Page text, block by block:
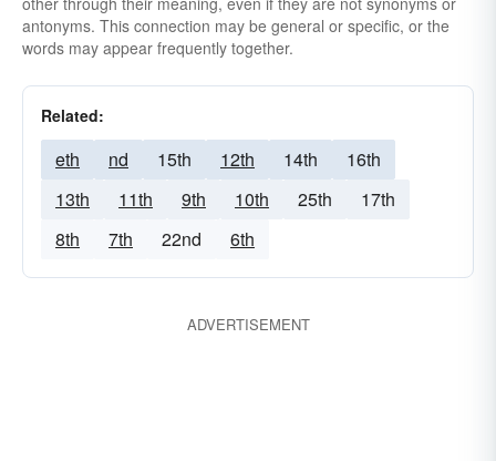
antonyms. This connection may be general or specific, or the
words may appear frequently together.
Related:
eth nd 15th 12th 14th
16th
13th
11th 9th 10th 25th
17th
8th
7th 22nd 6th
ADVERTISEMENT